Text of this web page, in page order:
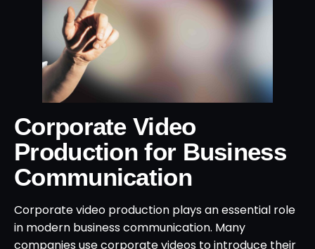
Corporate Video
Production for Business
Communication
Corporate video production plays an essential role
in modern business communication. Many
companies use corporate videos to introduce their